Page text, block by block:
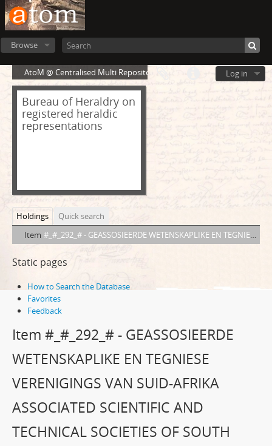
Browse
Log in
AtoM @ Centralised Multi Repository Cloud Environment
Bureau of Heraldry on
registered heraldic
representations
Holdings
Quick search
Item #_#_292_# - GEASSOSIEERDE WETENSKAPLIKE EN TEGNIESE VERENIGINGS VAN SUID-AFRIKA ASSOCIATED SCIENTIFIC AND TECHNICAL SOCIETIES OF SOUTH AFRICA
Static pages
How to Search the Database
Favorites
Feedback
Item #_#_292_# - GEASSOSIEERDE
WETENSKAPLIKE EN TEGNIESE
VERENIGINGS VAN SUID-AFRIKA
ASSOCIATED SCIENTIFIC AND
TECHNICAL SOCIETIES OF SOUTH